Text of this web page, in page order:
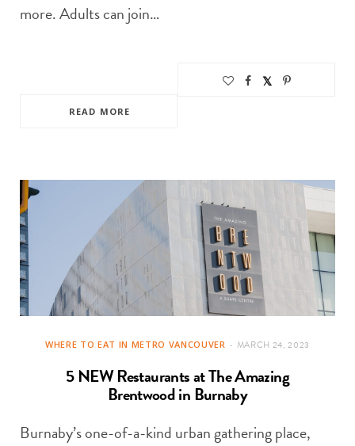
more. Adults can join…
READ MORE
WHERE TO EAT IN METRO VANCOUVER MARCH 24, 2023
5 NEW Restaurants at The Amazing
Brentwood in Burnaby
Burnaby’s one-of-a-kind urban gathering place,